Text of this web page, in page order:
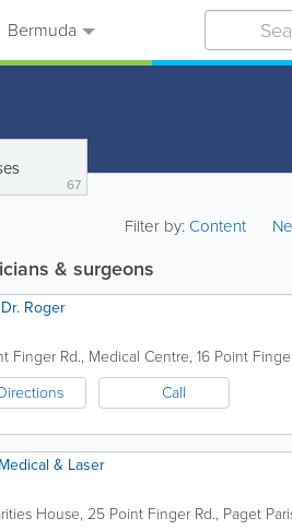
Bermuda
67
Filter by:Content
& surgeons
Roger
Finger Rd., Medical Centre, 16 Point
Call
& Laser
House, 25 Point Finger Rd., Paget